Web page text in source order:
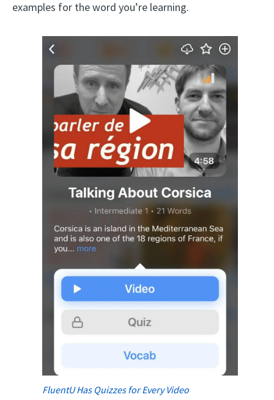
examples for the word you’re learning.
FluentU Has Quizzes for Every Video